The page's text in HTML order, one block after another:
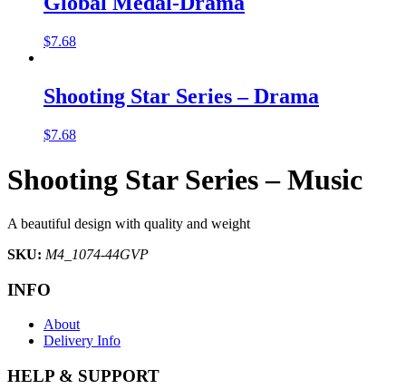
$7.68
Shooting Star Series – Drama
$7.68
Shooting Star Series – Music
A beautiful design with quality and weight
SKU: M4_1074-44GVP
INFO
About
Delivery Info
HELP & SUPPORT